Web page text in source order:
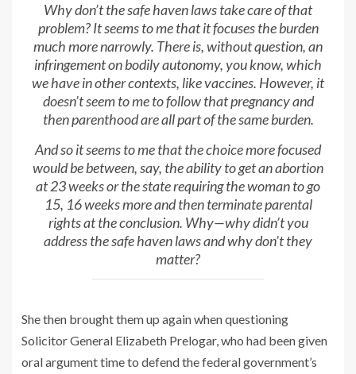
Why don’t the safe haven laws take care of that
problem? It seems to me that it focuses the burden
much more narrowly. There is, without question, an
infringement on bodily autonomy, you know, which
we have in other contexts, like vaccines. However, it
doesn’t seem to me to follow that pregnancy and
then parenthood are all part of the same burden.
And so it seems to me that the choice more focused
would be between, say, the ability to get an abortion
at 23 weeks or the state requiring the woman to go
15, 16 weeks more and then terminate parental
rights at the conclusion. Why—why didn’t you
address the safe haven laws and why don’t they
matter?
She then brought them up again when questioning
Solicitor General Elizabeth Prelogar, who had been given
oral argument time to defend the federal government’s